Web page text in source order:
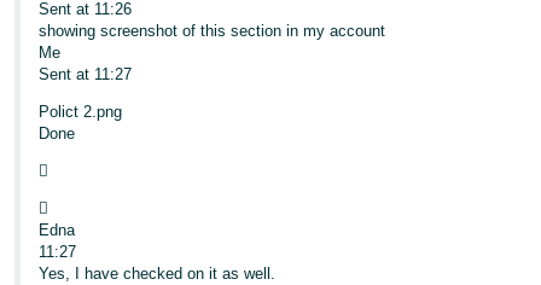
Sent at 11:26
showing screenshot of this section in my account
Me
Sent at 11:27
Polict 2.png
Done


Edna
11:27
Yes, I have checked on it as well.